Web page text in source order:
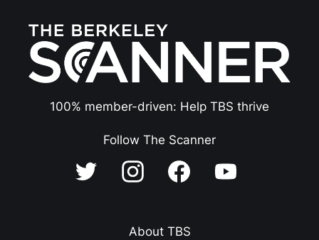
100% member-driven: Help TBS thrive
Follow The Scanner
About TBS